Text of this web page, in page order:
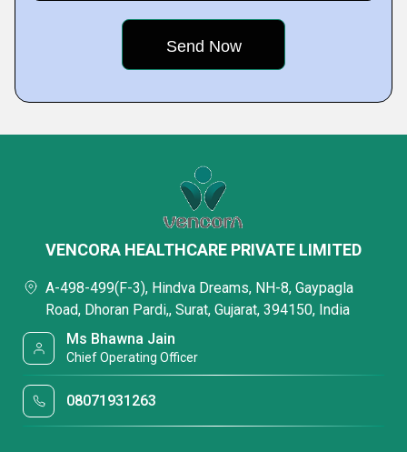
VENCORA HEALTHCARE PRIVATE LIMITED
A-498-499(F-3), Hindva Dreams, NH-8, Gaypagla
Road, Dhoran Pardi,, Surat, Gujarat, 394150, India
Ms Bhawna Jain
Chief Operating Officer
08071931263